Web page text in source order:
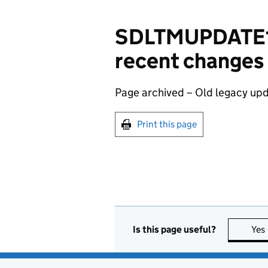
recent changes
Page archived – Old legacy
Print this page
Is this page useful? Yes